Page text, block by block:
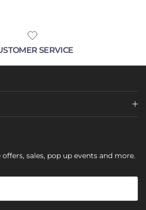
SERVICE
sales, pop up events and more.